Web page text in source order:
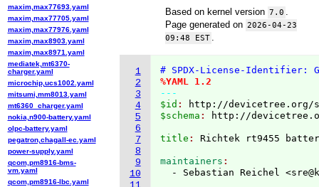
Based on kernel version 7.0
Page generated on 2026-04-23
09:48 EST
1
2
3
4
5
6
7
8
9
10
# SPDX-License-Identifier:
%YAML 1.2
---
$id :
http://devicetree.org/
$schema : http://
title :
maintainers
- Sebastian Reichel
maxim,max77693.yaml
maxim,max77705.yaml
maxim,max77976.yaml
maxim,max8903.yaml
maxim,max8971.yaml
mediatek,mt6370-
charger.yaml
microchip,ucs1002.yaml
mitsumi,mm8013.yaml
mt6360_charger.yaml
nokia,n900-battery.yaml
olpc-battery.yaml
pegatron,chagall-ec.yaml
power-supply.yaml
qcom,pm8916-bms-
vm.yaml
qcom,pm8916-lbc.yaml